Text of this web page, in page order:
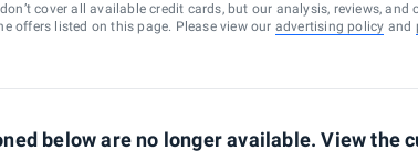
cover all available credit cards, but our analysis, reviews, and
offers listed on this page. Please view our advertising policy and
below are no longer available. View the